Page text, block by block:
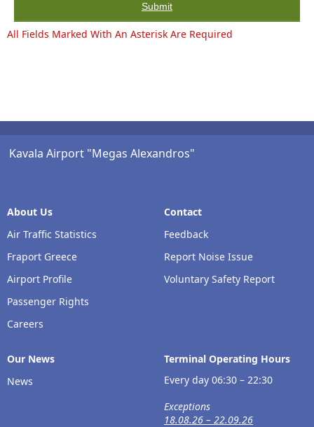
Submit
All Fields Marked With An Asterisk Are Required
Kavala Airport "Megas Alexandros"
About Us
Air Traffic Statistics
Fraport Greece
Airport Profile
Passenger Rights
Careers
Contact
Feedback
Report Noise Issue
Voluntary Safety Report
Our Νews
News
Terminal Operating Hours
Every day 06:30 – 22:30
Exceptions
18.08.26 – 22.09.26